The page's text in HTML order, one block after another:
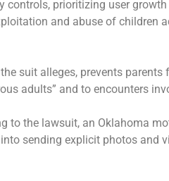
controls, prioritizing user
and abuse of children
suit alleges, prevents
adults” and to encounters
to the lawsuit, an Oklahoma
sending explicit photos and